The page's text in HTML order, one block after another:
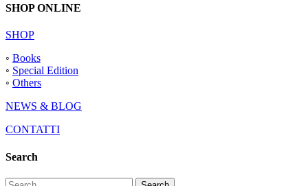
SHOP ONLINE
SHOP
◦ Books
◦ Special Edition
◦ Others
NEWS & BLOG
CONTATTI
Search